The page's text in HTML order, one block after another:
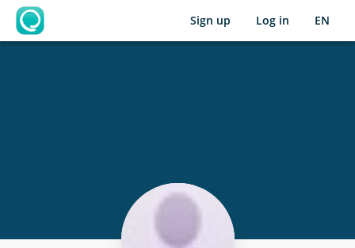
OpenLearning
Sign up Log in EN